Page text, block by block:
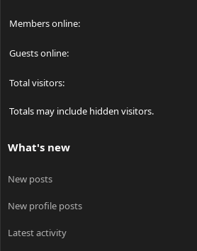
Members online
Guests online
Total visitors
Totals may include hidden visitors.
What's new
New posts
New profile posts
Latest activity